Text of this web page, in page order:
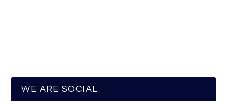
WE ARE SOCIAL